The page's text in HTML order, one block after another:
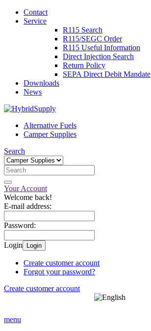
Contact
Service
R115 Search
R115/SEGC Order
R115 Useful Information
Direct Injection Search
Return Policy
SEPA Direct Debit Mandate
Downloads
News
Alternative Fuels
Camper Supplies
Search
Your Account
Welcome back!
E-mail address:
Password:
Login Login
Create customer account
Forgot your password?
Create customer account
menu